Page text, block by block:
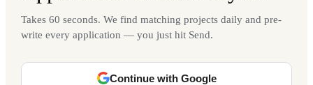
Takes 60 seconds. We find matching projects daily and pre-
write every application — you just hit Send.
Continue with Google